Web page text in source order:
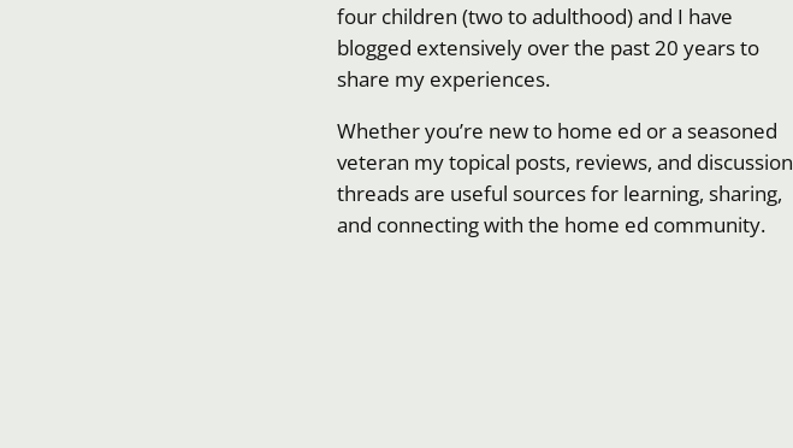
four children (two to adulthood) and I have
blogged extensively over the past 20 years to
share my experiences.
Whether you’re new to home ed or a seasoned
veteran my topical posts, reviews, and discussion
threads are useful sources for learning, sharing,
and connecting with the home ed community.